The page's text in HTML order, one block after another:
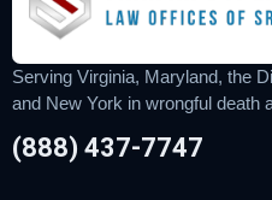
Serving Virginia, Maryland, the
and New York in wrongful death
(888) 437-7747